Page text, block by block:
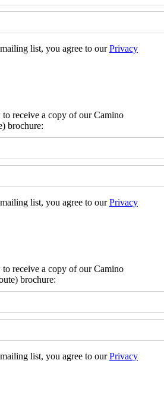
list, you agree to ourPrivacy
receive a copy of our Camino
brochure:
list, you agree to ourPrivacy
receive a copy of our Camino
brochure:
list, you agree to ourPrivacy